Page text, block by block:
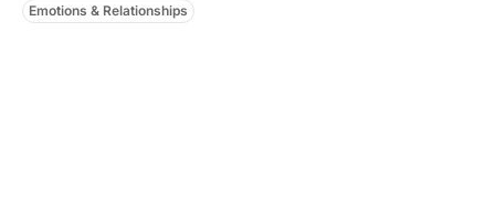
Emotions & Relationships